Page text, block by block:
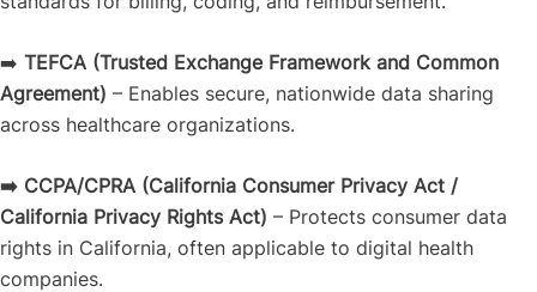
➡️ TEFCA (Trusted Exchange Framework and Common
Agreement) – Enables secure, nationwide data sharing
across healthcare organizations.
➡️ CCPA/CPRA (California Consumer Privacy Act /
California Privacy Rights Act) – Protects consumer data
rights in California, often applicable to digital health
companies.